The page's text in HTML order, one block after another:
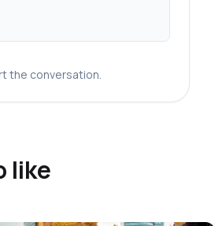
the conversation.
like